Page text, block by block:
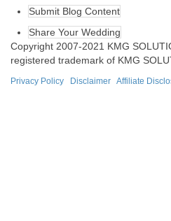
Submit Blog Content
Share Your Wedding
Copyright 2007-2021 KMG
registered trademark of KMG
Privacy Policy Disclaimer Affiliate